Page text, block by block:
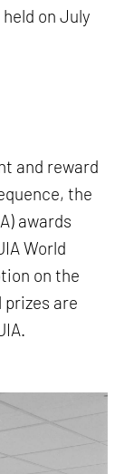
on July
and reward
the
awards
World
on the
prizes are